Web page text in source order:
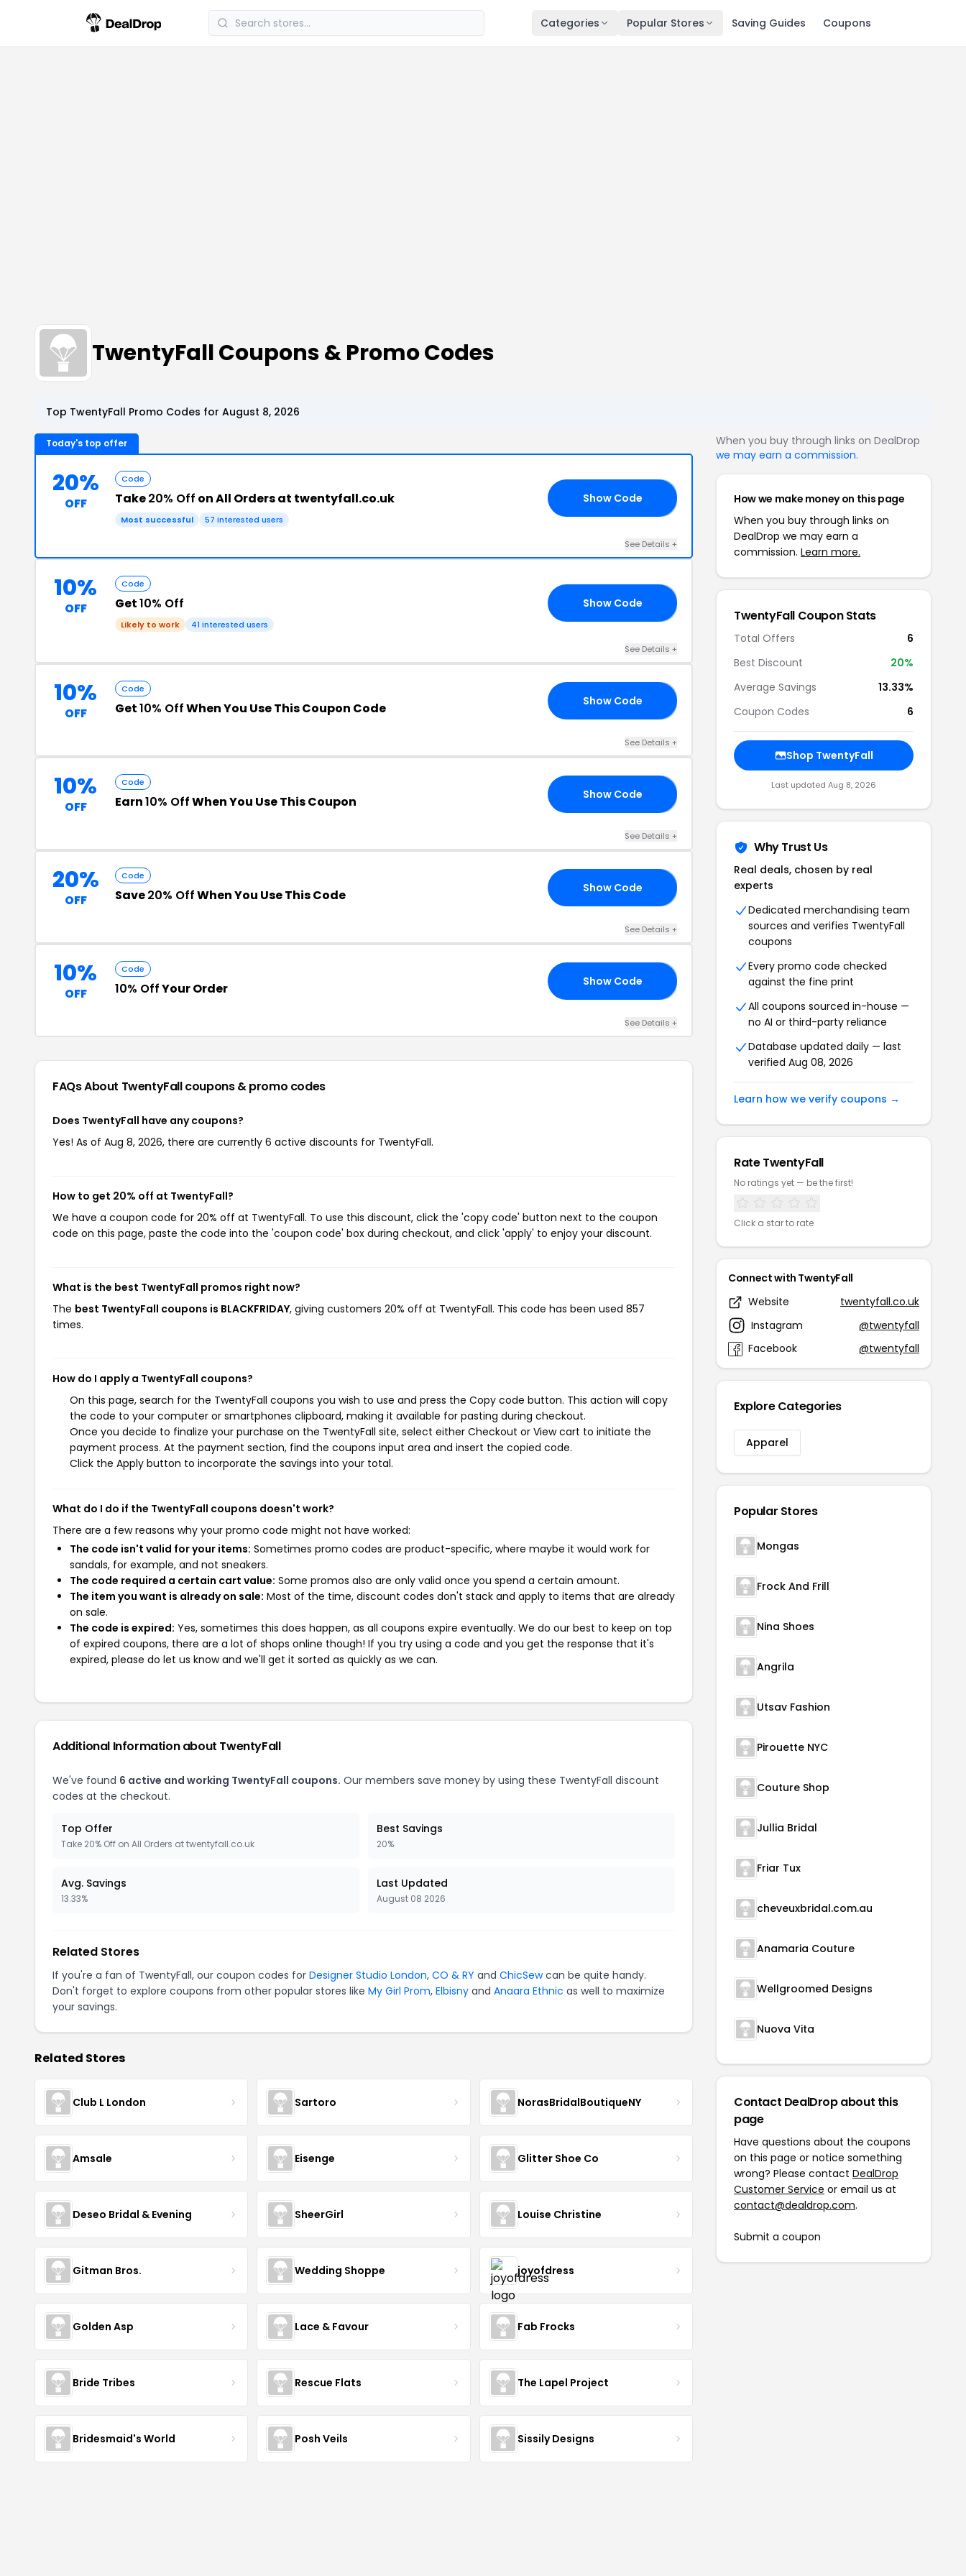
Categories Popular Stores Saving Guides Coupons
TwentyFall Coupons & Promo Codes
Top TwentyFall Promo Codes for August 8, 2026
Today's top offer
20%
OFF
Code
Take20% Off on All Orders at twentyfall.co.uk
Most successful 57 interested users
Show Code
See Details +
10%
OFF
Code
Get10% Off
Likely to work 41 interested users
Show Code
See Details +
10%
OFF
Code
Get10% OffWhen You Use This Coupon Code Show Code
See Details +
10%
OFF
Code
Earn10% OffWhen You Use This Coupon Show Code
See Details +
20%
OFF
Code
Save20% OffWhen You Use This Code Show Code
See Details +
10%
OFF
Code
10% OffYour Order Show Code
See Details +
FAQs About TwentyFallcoupons & promo codes
Does TwentyFall have any coupons?
Yes! As of Aug 8, 2026, there are currently 6 active discounts for TwentyFall.
How to get 20% off at TwentyFall?
We have a coupon code for 20% off at TwentyFall. To use this discount, click the 'copy code' button next to the coupon
code on this page, paste the code into the 'coupon code' box during checkout, and click 'apply' to enjoy your discount.
What is the best TwentyFall promos right now?
The best TwentyFall coupons is BLACKFRIDAY, giving customers 20% off at TwentyFall. This code has been used 857
times.
How do I apply a TwentyFall coupons?
On this page, search for the TwentyFall coupons you wish to use and press the Copy code button. This action will copy
the code to your computer or smartphones clipboard, making it available for pasting during checkout.
Once you decide to finalize your purchase on the TwentyFall site, select either Checkout or View cart to initiate the
payment process. At the payment section, find the coupons input area and insert the copied code.
Click the Apply button to incorporate the savings into your total.
What do I do if the TwentyFall coupons doesn't work?
There are a few reasons why your promo code might not have worked:
The code isn't valid for your items: Sometimes promo codes are product-specific, where maybe it would work for
sandals, for example, and not sneakers.
The code required a certain cart value: Some promos also are only valid once you spend a certain amount.
The item you want is already on sale: Most of the time, discount codes don't stack and apply to items that are already
on sale.
The code is expired: Yes, sometimes this does happen, as all coupons expire eventually. We do our best to keep on top
of expired coupons, there are a lot of shops online though! If you try using a code and you get the response that it's
expired, please do let us know and we'll get it sorted as quickly as we can.
Additional Information about TwentyFall
We've found 6 active and working TwentyFall coupons. Our members save money by using these TwentyFall discount
codes at the checkout.
Top Offer
Take 20% Off on All Orders at twentyfall.co.uk
Best Savings
20%
Avg. Savings
13.33%
Last Updated
August 08 2026
Related Stores
If you're a fan of TwentyFall, our coupon codes for Designer Studio London, CO & RY and ChicSewcan be quite handy.
Don't forget to explore coupons from other popular stores like My Girl Prom, Elbisny and Anaara Ethnic as well to maximize
your savings.
Related Stores
Club L London Sartoro NorasBridalBoutiqueNY
Amsale Eisenge Glitter Shoe Co
Deseo Bridal & Evening SheerGirl Louise Christine
Gitman Bros. Wedding Shoppe joyofdress
Golden Asp Lace & Favour Fab Frocks
Bride Tribes Rescue Flats The Lapel Project
Bridesmaid's World Posh Veils Sissily Designs
When you buy through links on DealDrop
we may earn a commission.
How we make money on this page
When you buy through links on
DealDrop we may earn a
commission. Learn more.
TwentyFall Coupon Stats
Total Offers
6
Best Discount
20%
Average Savings
13.33%
Coupon Codes
6
Shop TwentyFall
Last updated Aug 8, 2026
Why Trust Us
Real deals, chosen by real
experts
Dedicated merchandising team
sources and verifies TwentyFall
coupons
Every promo code checked
against the fine print
All coupons sourced in-house —
no AI or third-party reliance
Database updated daily — last
verified Aug 08, 2026
Learn how we verify coupons →
Rate TwentyFall
No ratings yet — be the first!
Click a star to rate
Connect with TwentyFall
Website
twentyfall.co.uk
Instagram
@twentyfall
Facebook
@twentyfall
Explore Categories
Apparel
Popular Stores
Mongas
Frock And Frill
Nina Shoes
Angrila
Utsav Fashion
Pirouette NYC
Couture Shop
Jullia Bridal
Friar Tux
cheveuxbridal.com.au
Anamaria Couture
Wellgroomed Designs
Nuova Vita
Contact DealDrop about this
page
Have questions about the coupons
on this page or notice something
wrong? Please contact DealDrop
Customer Service or email us at
contact@dealdrop.com.
Submit a coupon